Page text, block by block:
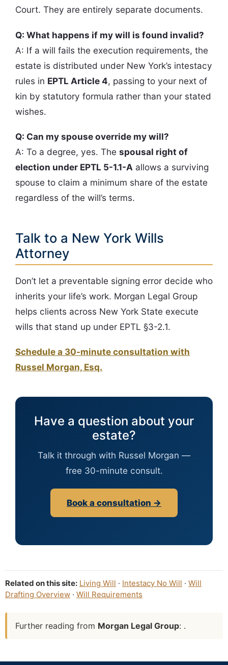
Court. They are entirely separate documents.
Q: What happens if my will is found invalid?
A: If a will fails the execution requirements, the
estate is distributed under New York’s intestacy
rules in EPTL Article 4, passing to your next of
kin by statutory formula rather than your stated
wishes.
Q: Can my spouse override my will?
A: To a degree, yes. The spousal right of
election under EPTL 5-1.1-A allows a surviving
spouse to claim a minimum share of the estate
regardless of the will’s terms.
Talk to a New York Wills
Attorney
Don’t let a preventable signing error decide who
inherits your life’s work. Morgan Legal Group
helps clients across New York State execute
wills that stand up under EPTL §3-2.1.
Schedule a 30-minute consultation with
Russel Morgan, Esq.
Have a question about your
estate?
Talk it through with Russel Morgan —
free 30-minute consult.
Book a consultation →
Related on this site: Living Will · Intestacy No Will · Will
Drafting Overview · Will Requirements
Further reading from Morgan Legal Group: .